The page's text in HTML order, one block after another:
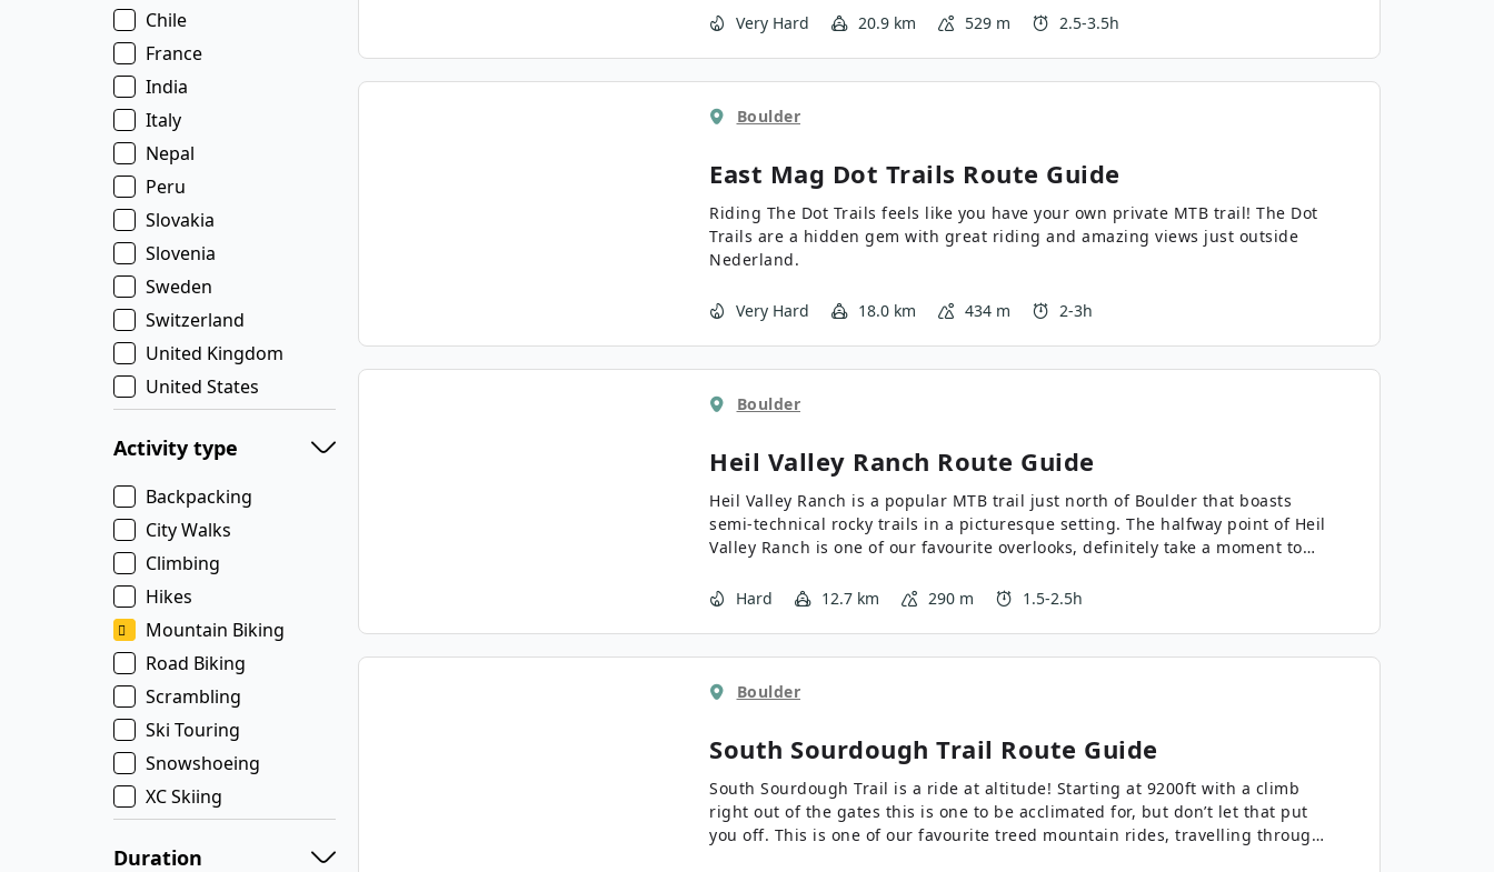
Chile
France
India
Italy
Nepal
Peru
Slovakia
Slovenia
Sweden
Switzerland
United Kingdom
United States
Activity type
Backpacking
City Walks
Climbing
Hikes
Mountain Biking
Road Biking
Scrambling
Ski Touring
Snowshoeing
XC Skiing
Duration
Very Hard 20.9 km 529 m 2.5-3.5h
Boulder
East Mag Dot Trails Route Guide
Riding The Dot Trails feels like you have your own private MTB trail! The Dot
Trails are a hidden gem with great riding and amazing views just outside
Nederland.
Very Hard 18.0 km 434 m 2-3h
Boulder
Heil Valley Ranch Route Guide
Heil Valley Ranch is a popular MTB trail just north of Boulder that boasts
semi-technical rocky trails in a picturesque setting. The halfway point of Heil
Valley Ranch is one of our favourite overlooks, definitely take a moment to
Hard
12.7 km 290 m 1.5-2.5h
Boulder
South Sourdough Trail Route Guide
South Sourdough Trail is a ride at altitude! Starting at 9200ft with a climb
right out of the gates this is one to be acclimated for, but don’t let that put
you off. This is one of our favourite treed mountain rides, travelling through